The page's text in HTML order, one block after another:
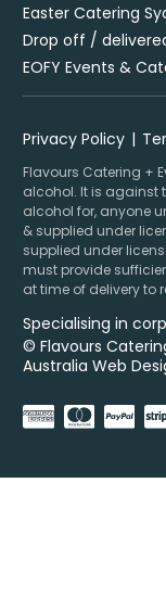
Easter Catering
Drop off /
EOFY Events &
Privacy Policy
Flavours Catering +
alcohol. It is against
alcohol for, anyone
& supplied under
supplied under
must provide
at time of delivery to
Specialising in
© Flavours
Australia Web